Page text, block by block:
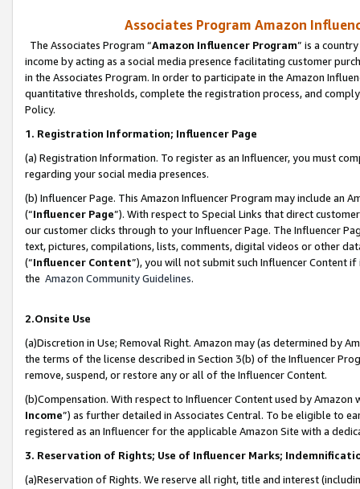
Associates Program Amazon
The Associates Program “Amazon Influencer Program” is a
income by acting as a social media presence facilitating customer
in the Associates Program. In order to participate in the Amazon
quantitative thresholds, complete the registration process, and
Policy.
1. Registration Information; Influencer Page
(a) Registration Information. To register as an Influencer, you must
regarding your social media presences.
(b) Influencer Page. This Amazon Influencer Program may include an
(“Influencer Page”). With respect to Special Links that direct
our customer clicks through to your Influencer Page. The Influencer
text, pictures, compilations, lists, comments, digital videos or other
(“Influencer Content”), you will not submit such Influencer Content
the Amazon Community Guidelines.
2.Onsite Use
(a)Discretion in Use; Removal Right. Amazon may (as determined by
the terms of the license described in Section 3(b) of the Influencer
remove, suspend, or restore any or all of the Influencer Content.
(b)Compensation. With respect to Influencer Content used by
Income”) as further detailed in Associates Central. To be eligible to
registered as an Influencer for the applicable Amazon Site with a
3. Reservation of Rights; Use of Influencer Marks;
(a)Reservation of Rights. We reserve all right, title and interest